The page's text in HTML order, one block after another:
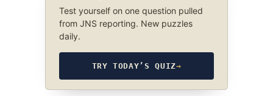
Test yourself on one question pulled
from JNS reporting. New puzzles
daily.
TRY TODAY’S QUIZ→